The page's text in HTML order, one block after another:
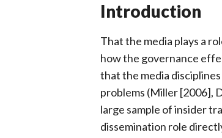
Introduction
That the media plays a
how the governance
that the media
problems (Miller [2006],
large sample of insider
dissemination role